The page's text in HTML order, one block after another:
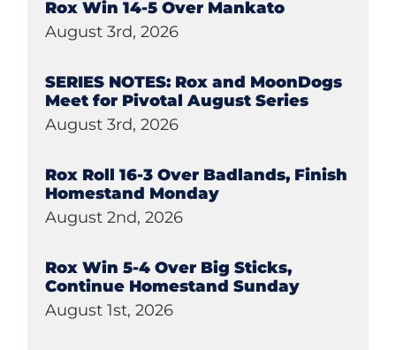
Rox Win 14-5 Over Mankato
August 3rd, 2026
SERIES NOTES: Rox and MoonDogs
Meet for Pivotal August Series
August 3rd, 2026
Rox Roll 16-3 Over Badlands, Finish
Homestand Monday
August 2nd, 2026
Rox Win 5-4 Over Big Sticks,
Continue Homestand Sunday
August 1st, 2026